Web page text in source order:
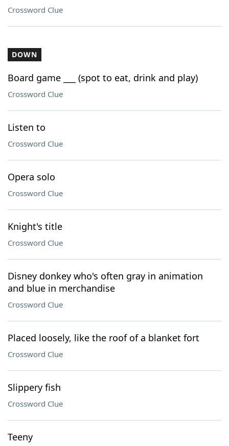
Crossword Clue
DOWN
Board game ___ (spot to eat, drink and play)
Crossword Clue
Listen to
Crossword Clue
Opera solo
Crossword Clue
Knight's title
Crossword Clue
Disney donkey who's often gray in animation
and blue in merchandise
Crossword Clue
Placed loosely, like the roof of a blanket fort
Crossword Clue
Slippery fish
Crossword Clue
Teeny